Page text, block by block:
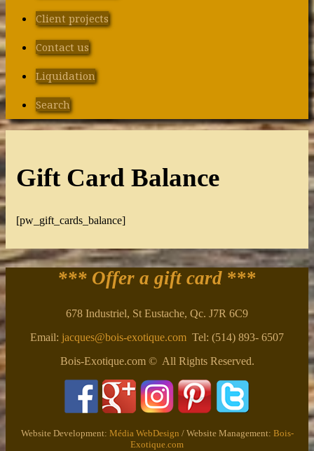
Client projects
Contact us
Liquidation
Search
Gift Card Balance
[pw_gift_cards_balance]
*** Offer a gift card ***
678 Industriel, St Eustache, Qc. J7R 6C9
Email: jacques@bois-exotique.com Tel: (514) 893- 6507
Bois-Exotique.com © All Rights Reserved.
Website Development: Média WebDesign / Website Management: Bois-
Exotique.com